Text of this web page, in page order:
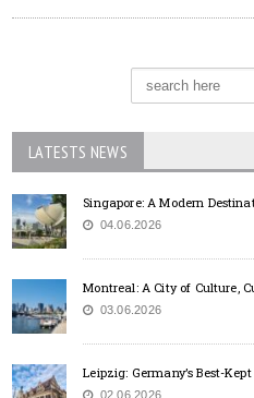
LATESTS NEWS
Singapore: A Modern
04.06.2026
Montreal: A City of Culture,
03.06.2026
Leipzig: Germany’s Best-
02.06.2026